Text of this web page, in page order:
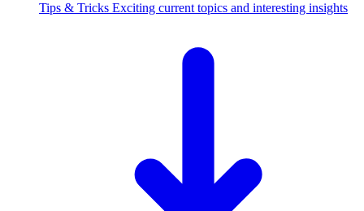
Tips & Tricks Exciting current topics and interesting insights